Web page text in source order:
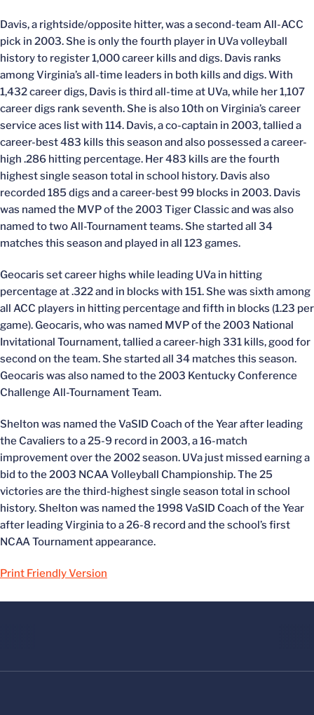
Davis, a rightside/opposite hitter, was a second-team All-ACC
pick in 2003. She is only the fourth player in UVa volleyball
history to register 1,000 career kills and digs. Davis ranks
among Virginia’s all-time leaders in both kills and digs. With
1,432 career digs, Davis is third all-time at UVa, while her 1,107
career digs rank seventh. She is also 10th on Virginia’s career
service aces list with 114. Davis, a co-captain in 2003, tallied a
career-best 483 kills this season and also possessed a career-
high .286 hitting percentage. Her 483 kills are the fourth
highest single season total in school history. Davis also
recorded 185 digs and a career-best 99 blocks in 2003. Davis
was named the MVP of the 2003 Tiger Classic and was also
named to two All-Tournament teams. She started all 34
matches this season and played in all 123 games.
Geocaris set career highs while leading UVa in hitting
percentage at .322 and in blocks with 151. She was sixth among
all ACC players in hitting percentage and fifth in blocks (1.23 per
game). Geocaris, who was named MVP of the 2003 National
Invitational Tournament, tallied a career-high 331 kills, good for
second on the team. She started all 34 matches this season.
Geocaris was also named to the 2003 Kentucky Conference
Challenge All-Tournament Team.
Shelton was named the VaSID Coach of the Year after leading
the Cavaliers to a 25-9 record in 2003, a 16-match
improvement over the 2002 season. UVa just missed earning a
bid to the 2003 NCAA Volleyball Championship. The 25
victories are the third-highest single season total in school
history. Shelton was named the 1998 VaSID Coach of the Year
after leading Virginia to a 26-8 record and the school’s first
NCAA Tournament appearance.
Print Friendly Version